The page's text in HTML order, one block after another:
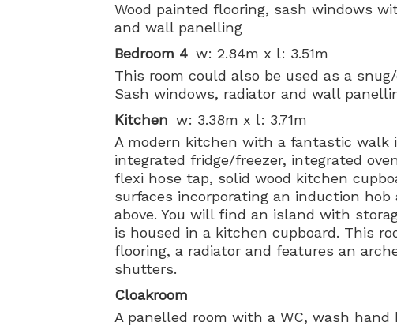
Wood painted flooring, sash windows
and wall panelling
Bedroom 4 w: 2.84m x l: 3.51m
This room could also be used as a
Sash windows, radiator and wall
Kitchen w: 3.38m x l: 3.71m
A modern kitchen with a fantastic walk
integrated fridge/freezer, integrated
flexi hose tap, solid wood kitchen
surfaces incorporating an induction
above. You will find an island with
is housed in a kitchen cupboard. This
flooring, a radiator and features an
shutters.
Cloakroom
A panelled room with a WC, wash